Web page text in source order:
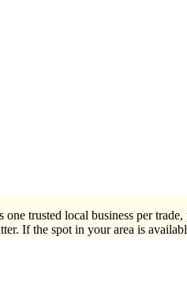
one trusted local business per
If the spot in your area is